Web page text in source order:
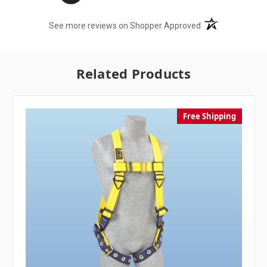
See more reviews on Shopper Approved (opens in a new
Related Products
Free Shipping